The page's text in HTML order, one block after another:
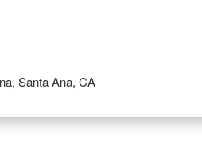
Santa Ana, CA